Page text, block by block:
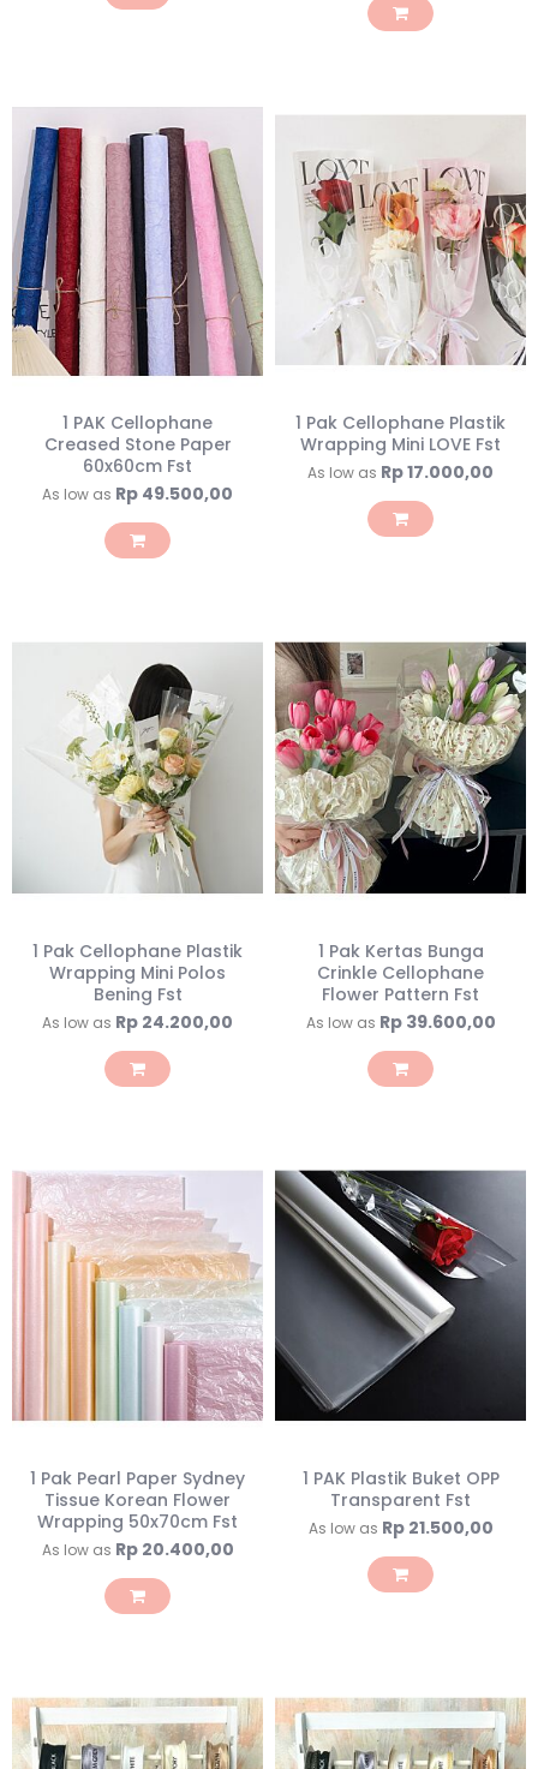
1 PAK Cellophane
Creased Stone Paper
60x60cm Fst
As low as Rp 49.500,00
1 Pak Cellophane Plastik
Wrapping Mini LOVE Fst
As low as Rp 17.000,00
1 Pak Cellophane Plastik
Wrapping Mini Polos
Bening Fst
As low as Rp 24.200,00
1 Pak Kertas Bunga
Crinkle Cellophane
Flower Pattern Fst
As low as Rp 39.600,00
1 Pak Pearl Paper Sydney
Tissue Korean Flower
Wrapping 50x70cm Fst
As low as Rp 20.400,00
1 PAK Plastik Buket OPP
Transparent Fst
As low as Rp 21.500,00